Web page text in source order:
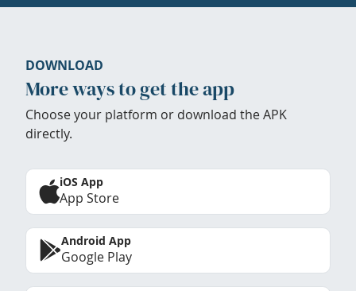
DOWNLOAD
More ways to get the app
Choose your platform or download the APK
directly.
iOS App
App Store
Android App
Google Play